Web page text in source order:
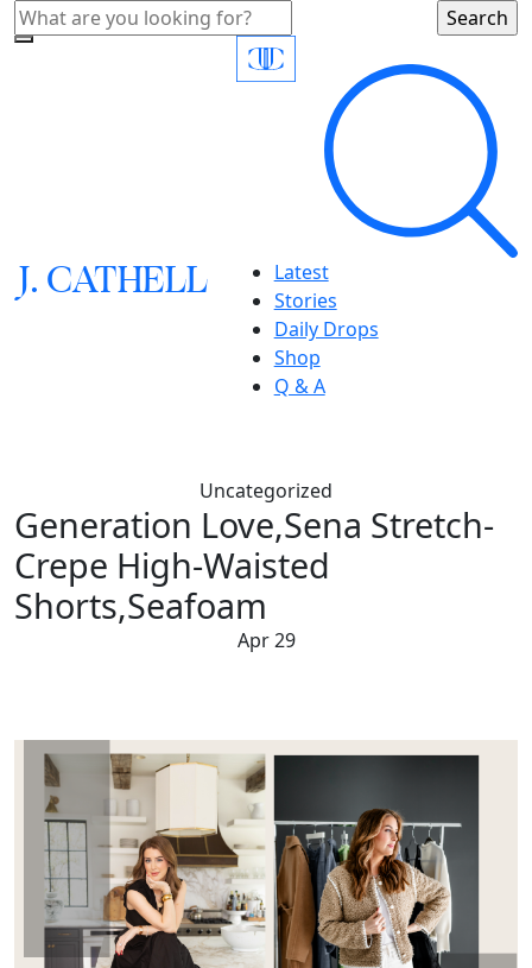
J.CATHELL
Latest
Stories
Daily Drops
Shop
Q & A
Uncategorized
Generation Love,Sena Stretch-
Crepe High-Waisted
Shorts,Seafoam
Apr 29